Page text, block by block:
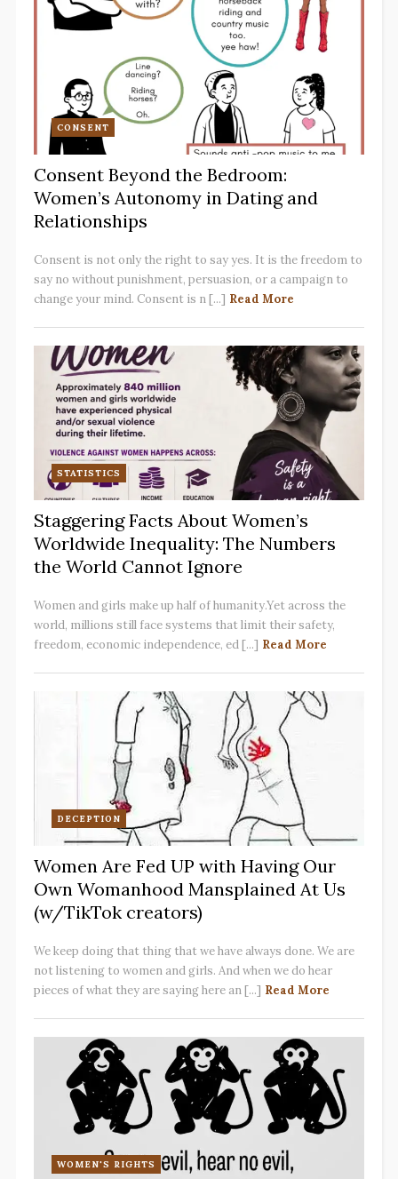
CONSENT
Consent Beyond the Bedroom:
Women’s Autonomy in Dating and
Relationships
Consent is not only the right to say yes. It is the freedom to
say no without punishment, persuasion, or a campaign to
change your mind. Consent is n [...] Read More
STATISTICS
Staggering Facts About Women’s
Worldwide Inequality: The Numbers
the World Cannot Ignore
Women and girls make up half of humanity.Yet across the
world, millions still face systems that limit their safety,
freedom, economic independence, ed [...] Read More
DECEPTION
Women Are Fed UP with Having Our
Own Womanhood Mansplained At Us
(w/TikTok creators)
We keep doing that thing that we have always done. We are
not listening to women and girls. And when we do hear
pieces of what they are saying here an [...] Read More
WOMEN'S RIGHTS